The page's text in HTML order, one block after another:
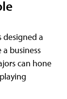
designed a
business
can hone